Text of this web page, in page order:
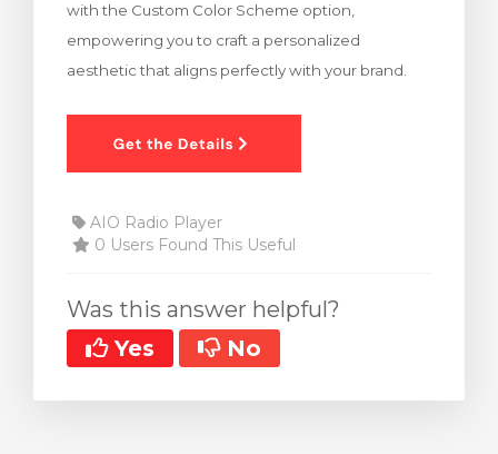
with the Custom Color Scheme option,
empowering you to craft a personalized
aesthetic that aligns perfectly with your brand.
AIO Radio Player
0 Users Found This Useful
Was this answer helpful?
Yes
No